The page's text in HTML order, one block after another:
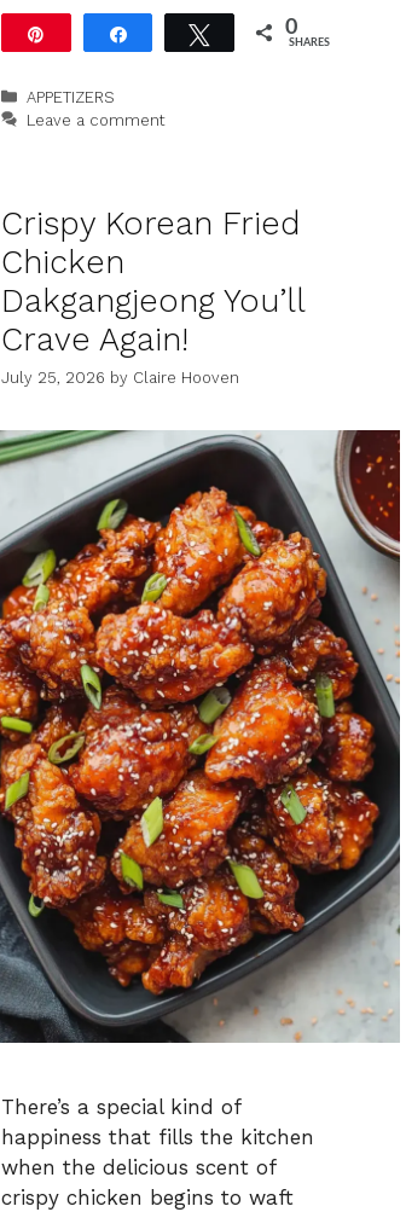
Tweet 0
SHARES
Categories
APPETIZERS
Leave a comment
Crispy Korean Fried
Chicken
Dakgangjeong You’ll
Crave Again!
July 25, 2026 by Claire Hooven
There’s a special kind of
happiness that fills the kitchen
when the delicious scent of
crispy chicken begins to waft